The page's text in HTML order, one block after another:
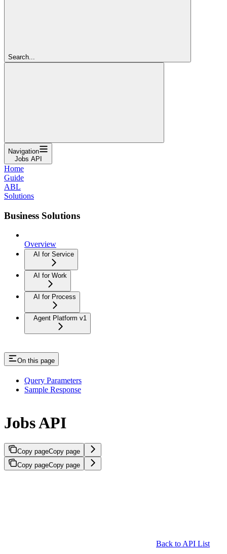
Search...
Navigation
Jobs API
Home
Guide
ABL
Solutions
Business Solutions
Overview
AI for Service
AI for Work
AI for Process
Agent Platform v1
On this page
Query Parameters
Sample Response
Jobs API
Copy pageCopy page
Copy pageCopy page
Back to API List